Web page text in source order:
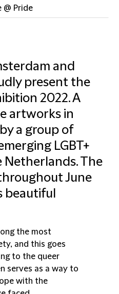
@ Pride
and
present the
2022. A
artworks in
a group of
LGBT+
Netherlands. The
June
beautiful
the most
and this goes
to the queer
serves as a way to
with the